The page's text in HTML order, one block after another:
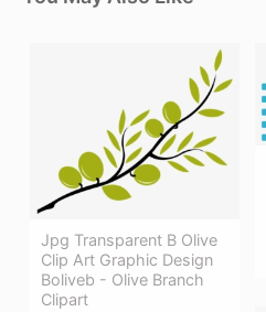
Jpg Transparent B Olive
Clip Art Graphic Design
Boliveb - Olive Branch
Clipart